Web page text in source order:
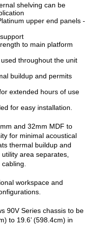
shelving can be
upper end panels -
to main platform
throughout the unit
buildup and permits
extended hours of use
for easy installation.
and 32mm MDF to
for minimal acoustical
thermal buildup and
area separates,
workspace and
90V Series chassis to be
to 19.6’ (598.4cm) in